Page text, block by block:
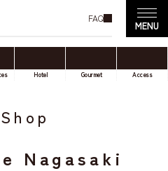
FAQ
Hotel Gourmet Access
Shop
Nagasaki